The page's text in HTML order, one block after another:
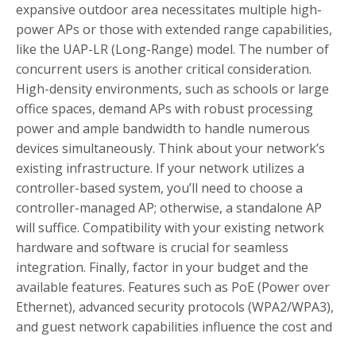
expansive outdoor area necessitates multiple high-
power APs or those with extended range capabilities,
like the UAP-LR (Long-Range) model. The number of
concurrent users is another critical consideration.
High-density environments, such as schools or large
office spaces, demand APs with robust processing
power and ample bandwidth to handle numerous
devices simultaneously. Think about your network’s
existing infrastructure. If your network utilizes a
controller-based system, you’ll need to choose a
controller-managed AP; otherwise, a standalone AP
will suffice. Compatibility with your existing network
hardware and software is crucial for seamless
integration. Finally, factor in your budget and the
available features. Features such as PoE (Power over
Ethernet), advanced security protocols (WPA2/WPA3),
and guest network capabilities influence the cost and